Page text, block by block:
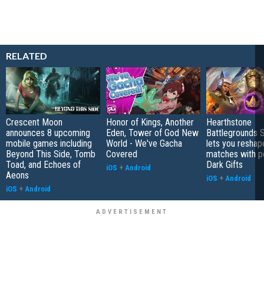
RELATED
Crescent Moon
announces 8 upcoming
mobile games including
Beyond This Side, Tomb
Toad, and Echoes of
Aeons
iOS + Android
Honor of Kings, Another
Eden, Tower of God New
World - We've Gacha
Covered
iOS + Android
Hearthstone
Battlegrounds
lets you
matches with
Dark Gifts
iOS + Android